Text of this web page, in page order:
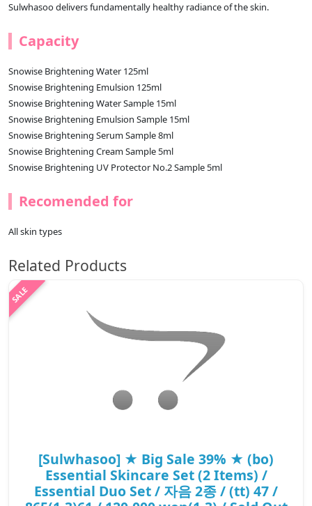
Sulwhasoo delivers fundamentally healthy radiance of the skin.
Capacity
Snowise Brightening Water 125ml
Snowise Brightening Emulsion 125ml
Snowise Brightening Water Sample 15ml
Snowise Brightening Emulsion Sample 15ml
Snowise Brightening Serum Sample 8ml
Snowise Brightening Cream Sample 5ml
Snowise Brightening UV Protector No.2 Sample 5ml
Recomended for
All skin types
Related Products
[Sulwhasoo] ★ Big Sale 39% ★ (bo)
Essential Skincare Set (2 Items) /
Essential Duo Set / 자음 2종 / (tt) 47 /